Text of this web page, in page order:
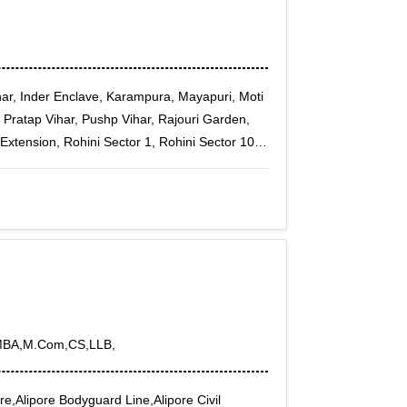
Inder Enclave, Karampura, Mayapuri, Moti
Vihar, Pushp Vihar, Rajouri Garden,
Rohini Sector 1, Rohini Sector 10,
32, Rohini Sector 34, Rohini Sector 35,
House, Rampura, Rohini Courts, Rohini
Punjabi Bagh Sec - III
Bodyguard Line,Alipore Civil